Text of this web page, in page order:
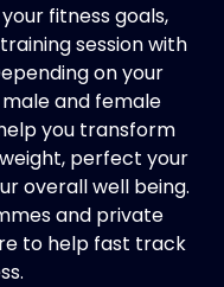
fitness goals,
session with
on your
and female
you transform
perfect your
overall well being.
and private
to help fast track